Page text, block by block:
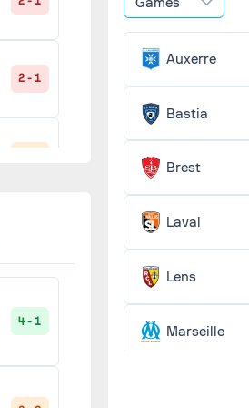
2 - 1
4 - 1
Auxerre
Bastia
Brest
Laval
Lens
Marseille